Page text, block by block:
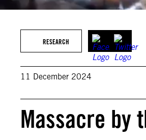
RESEARCH
11 December 2024
Massacre by